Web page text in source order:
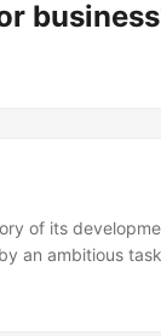
of its
an ambitious
with monstrous